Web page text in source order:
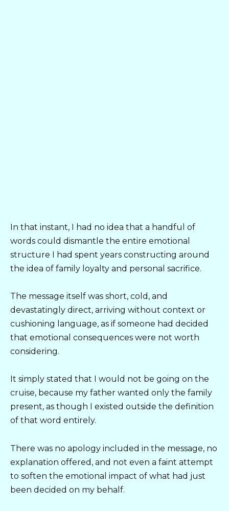
In that instant, I had no idea that a handful of
words could dismantle the entire emotional
structure I had spent years constructing around
the idea of family loyalty and personal sacrifice.
The message itself was short, cold, and
devastatingly direct, arriving without context or
cushioning language, as if someone had decided
that emotional consequences were not worth
considering.
It simply stated that I would not be going on the
cruise, because my father wanted only the family
present, as though I existed outside the definition
of that word entirely.
There was no apology included in the message, no
explanation offered, and not even a faint attempt
to soften the emotional impact of what had just
been decided on my behalf.